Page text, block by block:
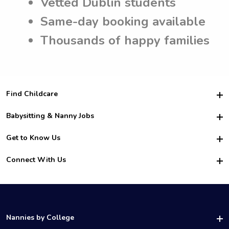
Same-day booking available
Thousands of happy families
Find Childcare
Hire College Babysitters
For Employers
For Churches
Babysitting & Nanny Jobs
Become a Sitter
Family Interview Tips
College Nanny Jobs
Get to Know Us
Safety
How it Works
Connect With Us
LinkedIn
Nannies by College